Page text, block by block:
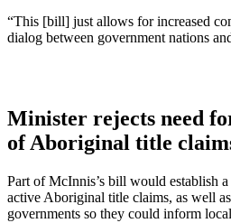
“This [bill] just allows for increased
dialog between government nations
Minister rejects need
of Aboriginal title
Part of McInnis’s bill would establish
active Aboriginal title claims, as well
governments so they could inform